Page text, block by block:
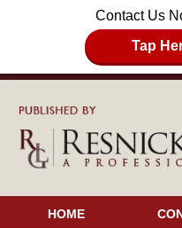
Contact Us
Tap
HOME